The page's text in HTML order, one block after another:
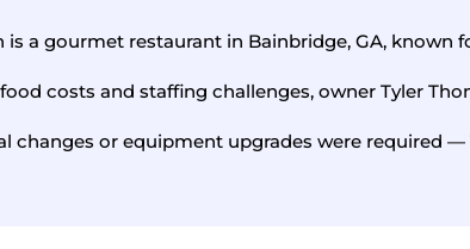
is a gourmet restaurant in Bainbridge, GA,
costs and staffing challenges, owner Tyler
changes or equipment upgrades were required